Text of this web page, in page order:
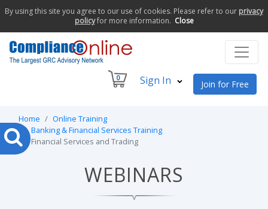
By using this site you agree to our use of cookies. Please refer to our privacy
policyfor more information. Close
0 Sign In Join for Free
Home
Online Training
Banking & Financial Services Training
Financial Services and Trading
WEBINARS